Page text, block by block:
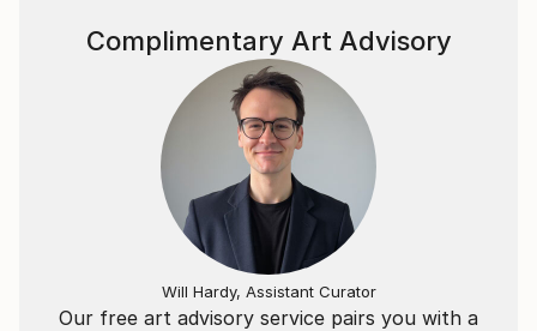
Our free art advisory service pairs you with a
Complimentary Art Advisory
Will Hardy, Assistant Curator